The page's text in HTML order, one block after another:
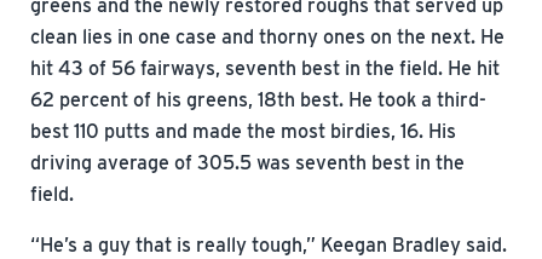
greens and the newly restored roughs that served up
clean lies in one case and thorny ones on the next. He
hit 43 of 56 fairways, seventh best in the field. He hit
62 percent of his greens, 18th best. He took a third-
best 110 putts and made the most birdies, 16. His
driving average of 305.5 was seventh best in the
field.
“He’s a guy that is really tough,” Keegan Bradley said.